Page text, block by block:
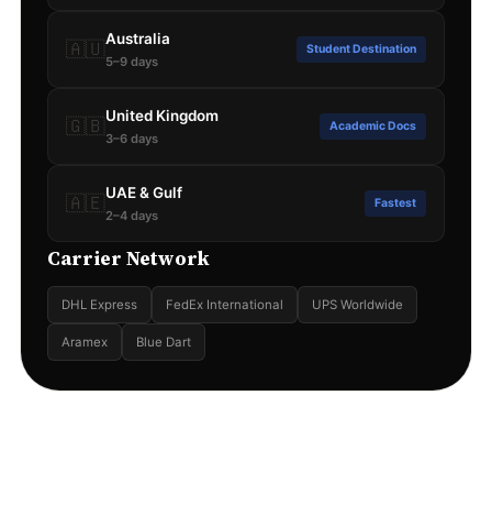
🇦🇺Australia
5–9 days
Student Destination
🇬🇧United Kingdom
3–6 days
Academic Docs
🇦🇪UAE & Gulf
2–4 days
Fastest
Carrier Network
DHL Express FedEx International UPS Worldwide
Aramex Blue Dart